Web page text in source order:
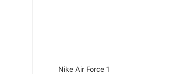
Nike Air Force 1